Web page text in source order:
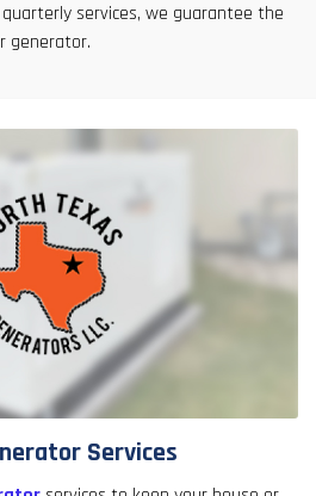
services, we guarantee the
generator.
Services